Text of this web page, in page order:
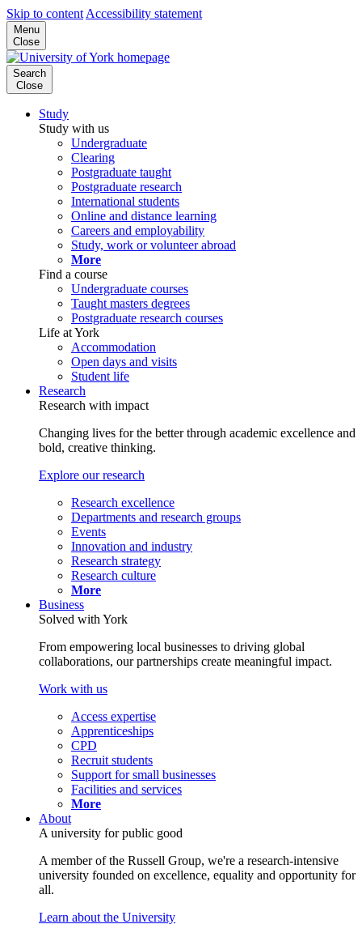
Skip to content Accessibility statement
Menu
Close
Search
Close
Study
Study with us
Undergraduate
Clearing
Postgraduate taught
Postgraduate research
International students
Online and distance learning
Careers and employability
Study, work or volunteer abroad
More
Find a course
Undergraduate courses
Taught masters degrees
Postgraduate research courses
Life at York
Accommodation
Open days and visits
Student life
Research
Research with impact
Changing lives for the better through academic excellence and
bold, creative thinking.
Explore our research
Research excellence
Departments and research groups
Events
Innovation and industry
Research strategy
Research culture
More
Business
Solved with York
From empowering local businesses to driving global
collaborations, our partnerships create meaningful impact.
Work with us
Access expertise
Apprenticeships
CPD
Recruit students
Support for small businesses
Facilities and services
More
About
A university for public good
A member of the Russell Group, we're a research-intensive
university founded on excellence, equality and opportunity for
all.
Learn about the University